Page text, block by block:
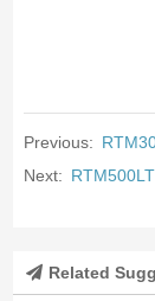
Previous:
Next:
Related